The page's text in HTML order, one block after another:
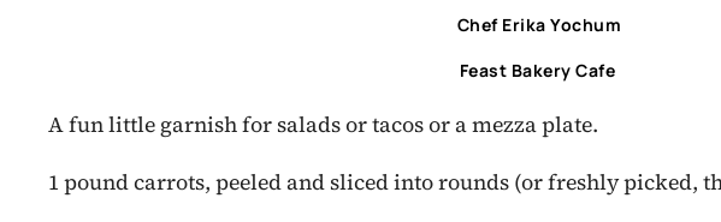
Chef Erika Yochum
Feast Bakery Cafe
A fun little garnish for salads or tacos or a mezza plate.
1 pound carrots, peeled and sliced into rounds (or freshly picked,